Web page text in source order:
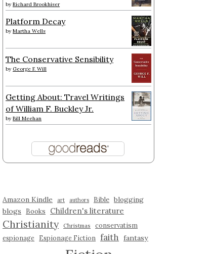
byRichard Brookhiser
Platform Decay
byMartha Wells
The Conservative Sensibility
by George F. Will
Getting About: Travel Writings
of William F. Buckley Jr.
byBill Meehan
Amazon Kindle art authors Bible blogging
blogs
Books Children's literature
Christianity Christmas conservatism
espionage Espionage Fiction faith fantasy